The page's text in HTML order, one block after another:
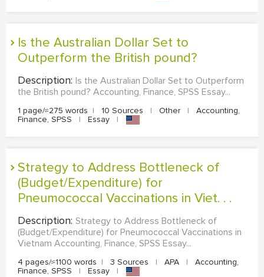
Is the Australian Dollar Set to
Outperform the British pound?
Description: Is the Australian Dollar Set to Outperform
the British pound? Accounting, Finance, SPSS Essay...
1 page/≈275 words | 10 Sources | Other |
Accounting,
Finance, SPSS
| Essay |
Strategy to Address Bottleneck of
(Budget/Expenditure) for
Pneumococcal Vaccinations in Viet. . .
Description: Strategy to Address Bottleneck of
(Budget/Expenditure) for Pneumococcal Vaccinations in
Vietnam Accounting, Finance, SPSS Essay...
4 pages/≈1100 words | 3 Sources | APA |
Accounting,
Finance, SPSS
| Essay |